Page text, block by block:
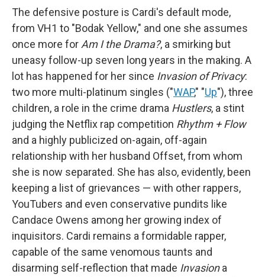
The defensive posture is Cardi's default mode,
from VH1 to "Bodak Yellow," and one she assumes
once more for Am I the Drama?, a smirking but
uneasy follow-up seven long years in the making. A
lot has happened for her since Invasion of Privacy:
two more multi-platinum singles ("WAP," "Up"), three
children, a role in the crime drama Hustlers, a stint
judging the Netflix rap competition Rhythm + Flow
and a highly publicized on-again, off-again
relationship with her husband Offset, from whom
she is now separated. She has also, evidently, been
keeping a list of grievances — with other rappers,
YouTubers and even conservative pundits like
Candace Owens among her growing index of
inquisitors. Cardi remains a formidable rapper,
capable of the same venomous taunts and
disarming self-reflection that made Invasiona